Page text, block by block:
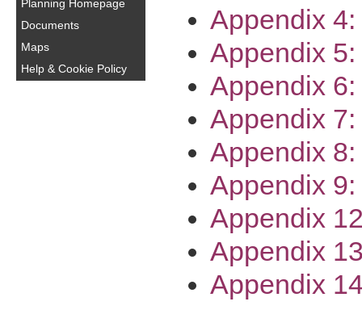
Planning Homepage
Documents
Maps
Help & Cookie Policy
Appendix
Appendix
Appendix
Appendix
Appendix
Appendix
Appendix
Appendix
Appendix